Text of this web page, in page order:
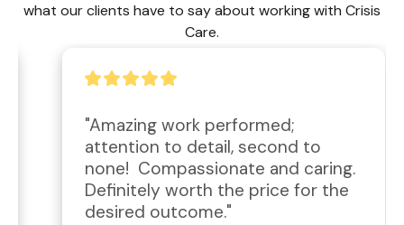
what our clients have to say about working with Crisis
Care.
"Amazing work performed;
attention to detail, second to
none!  Compassionate and caring.
Definitely worth the price for the
desired outcome."